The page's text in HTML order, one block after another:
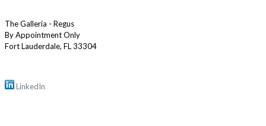
The Galleria - Regus
By Appointment Only
Fort Lauderdale, FL33304
LinkedIn